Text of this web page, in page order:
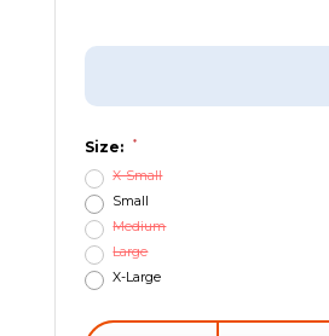
Size: *
X-Small
Small
Medium
Large
X-Large
Current